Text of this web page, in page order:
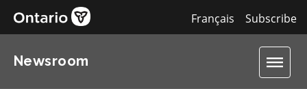
Subscribe
Français
Newsroom